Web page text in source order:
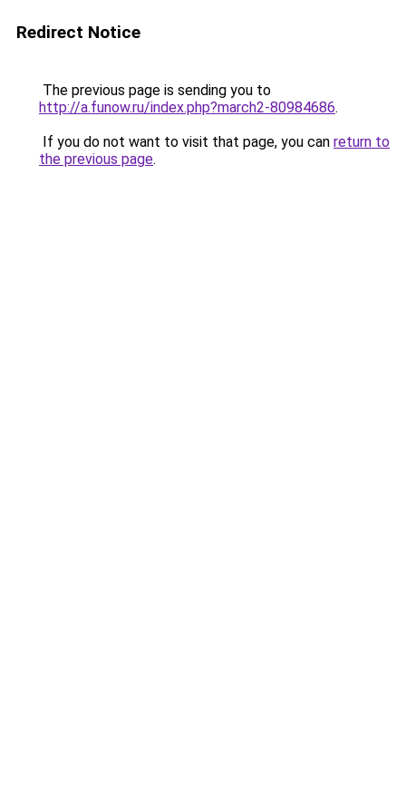
Redirect Notice
The previous page is sending you to
http://a.funow.ru/index.php?march2-80984686.
If you do not want to visit that page, you can return to
the previous page.